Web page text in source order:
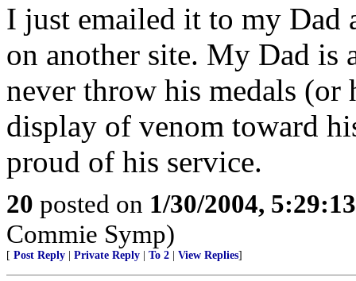
I just emailed it to my Dad
on another site. My Dad is
never throw his medals (or
display of venom toward
proud of his service.
20 posted on 1/30/2004,
Commie Symp)
[ Post Reply Private Reply To 2 View Replies]